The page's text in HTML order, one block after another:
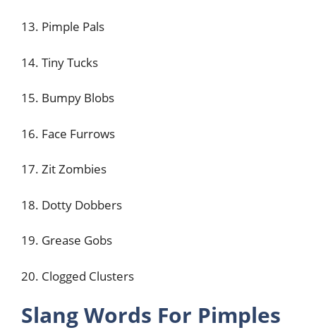
13. Pimple Pals
14. Tiny Tucks
15. Bumpy Blobs
16. Face Furrows
17. Zit Zombies
18. Dotty Dobbers
19. Grease Gobs
20. Clogged Clusters
Slang Words For Pimples